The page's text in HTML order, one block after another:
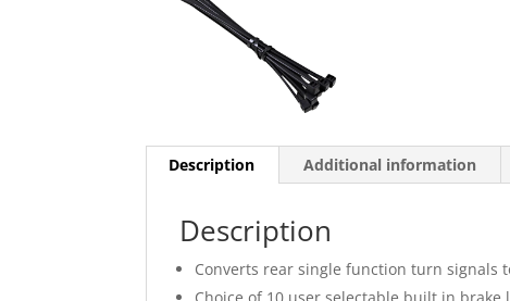
Description Additional information
Description
Converts rear single function turn signals